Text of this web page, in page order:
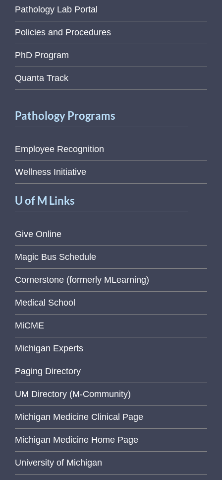
Pathology Lab Portal
Policies and Procedures
PhD Program
Quanta Track
Pathology Programs
Employee Recognition
Wellness Initiative
U of M Links
Give Online
Magic Bus Schedule
Cornerstone (formerly MLearning)
Medical School
MiCME
Michigan Experts
Paging Directory
UM Directory (M-Community)
Michigan Medicine Clinical Page
Michigan Medicine Home Page
University of Michigan